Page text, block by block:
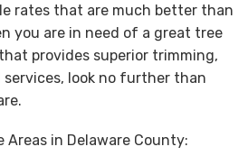
rates that are much better than
you are in need of a great tree
provides superior trimming,
services, look no further than
Areas in Delaware County: